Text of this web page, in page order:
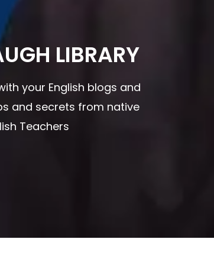
LIBRARY
your English blogs and
and secrets from native
Teachers